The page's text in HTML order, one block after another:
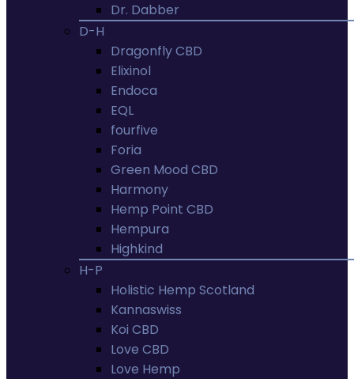
Dr. Dabber
D-H
Dragonfly CBD
Elixinol
Endoca
EQL
fourfive
Foria
Green Mood CBD
Harmony
Hemp Point CBD
Hempura
Highkind
H-P
Holistic Hemp Scotland
Kannaswiss
Koi CBD
Love CBD
Love Hemp